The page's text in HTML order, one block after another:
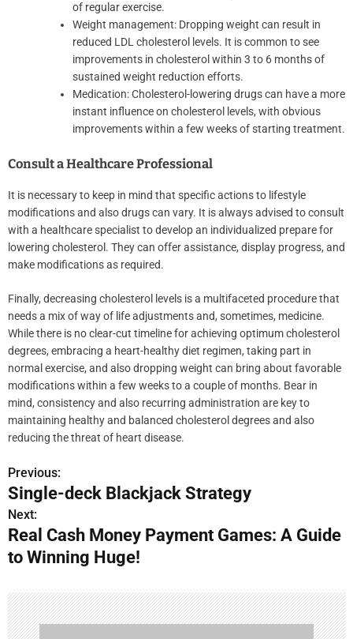
of regular exercise.
Weight management: Dropping weight can result in
reduced LDL cholesterol levels. It is common to see
improvements in cholesterol within 3 to 6 months of
sustained weight reduction efforts.
Medication: Cholesterol-lowering drugs can have a more
instant influence on cholesterol levels, with obvious
improvements within a few weeks of starting treatment.
Consult a Healthcare Professional
It is necessary to keep in mind that specific actions to lifestyle
modifications and also drugs can vary. It is always advised to consult
with a healthcare specialist to develop an individualized prepare for
lowering cholesterol. They can offer assistance, display progress, and
make modifications as required.
Finally, decreasing cholesterol levels is a multifaceted procedure that
needs a mix of way of life adjustments and, sometimes, medicine.
While there is no clear-cut timeline for achieving optimum cholesterol
degrees, embracing a heart-healthy diet regimen, taking part in
normal exercise, and also dropping weight can bring about favorable
modifications within a few weeks to a couple of months. Bear in
mind, consistency and also recurring administration are key to
maintaining healthy and balanced cholesterol degrees and also
reducing the threat of heart disease.
P
o
s
t
n
a
Previous:
Single-deck Blackjack Strategy
Next:
Real Cash Money Payment Games: A Guide
to Winning Huge!